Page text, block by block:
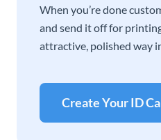
When you’re done
and send it off for
attractive, polished way
Create Your ID